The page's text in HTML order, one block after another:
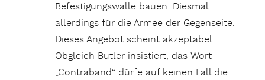
Befestigungswälle bauen. Diesmal
allerdings für die Armee der Gegenseite.
Dieses Angebot scheint akzeptabel.
Obgleich Butler insistiert, das Wort
„Contraband“ dürfe auf keinen Fall die